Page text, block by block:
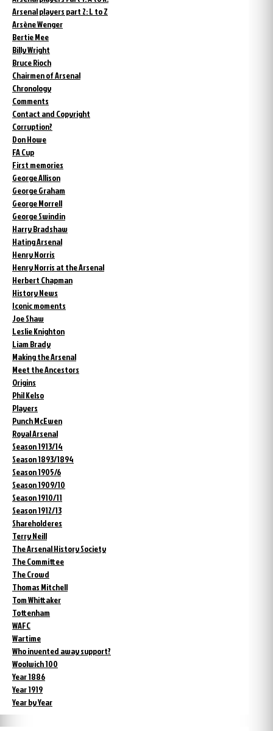
Arsenal players part 2: L to Z
Arsène Wenger
Bertie Mee
Billy Wright
Bruce Rioch
Chairmen of Arsenal
Chronology
Comments
Contact and Copyright
Corruption?
Don Howe
FA Cup
First memories
George Allison
George Graham
George Morrell
George Swindin
Harry Bradshaw
Hating Arsenal
Henry Norris
Henry Norris at the Arsenal
Herbert Chapman
History News
Iconic moments
Joe Shaw
Leslie Knighton
Liam Brady
Making the Arsenal
Meet the Ancestors
Origins
Phil Kelso
Players
Punch McEwen
Royal Arsenal
Season 1913/14
Season 1893/1894
Season 1905/6
Season 1909/10
Season 1910/11
Season 1912/13
Shareholderes
Terry Neill
The Arsenal History Society
The Committee
The Crowd
Thomas Mitchell
Tom Whittaker
Tottenham
WAFC
Wartime
Who invented away support?
Woolwich 100
Year 1886
Year 1919
Year by Year